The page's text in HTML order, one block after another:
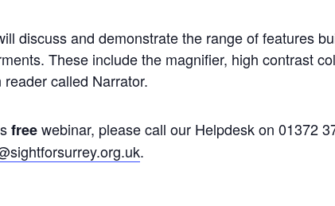
discuss and demonstrate the range of features
These include the magnifier, high contrast
called Narrator.
freewebinar, please call our Helpdesk on 01372
.